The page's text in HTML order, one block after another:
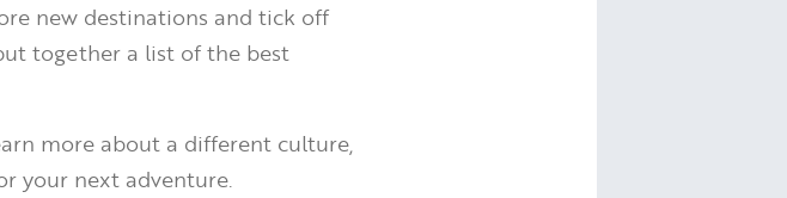
new destinations and tick off
together a list of the best
more about a different culture,
your next adventure.